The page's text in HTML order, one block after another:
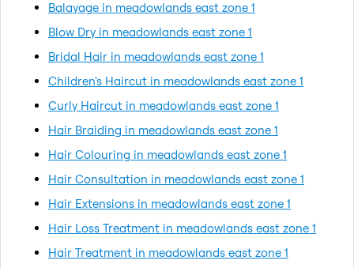
Balayage in meadowlands east zone 1
Blow Dry in meadowlands east zone 1
Bridal Hair in meadowlands east zone 1
Children's Haircut in meadowlands east zone 1
Curly Haircut in meadowlands east zone 1
Hair Braiding in meadowlands east zone 1
Hair Colouring in meadowlands east zone 1
Hair Consultation in meadowlands east zone 1
Hair Extensions in meadowlands east zone 1
Hair Loss Treatment in meadowlands east zone 1
Hair Treatment in meadowlands east zone 1